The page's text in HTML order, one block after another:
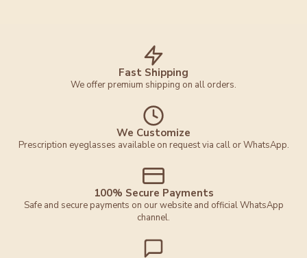
Fast Shipping
We offer premium shipping on all orders.
We Customize
Prescription eyeglasses available on request via call or WhatsApp.
100% Secure Payments
Safe and secure payments on our website and official WhatsApp
channel.